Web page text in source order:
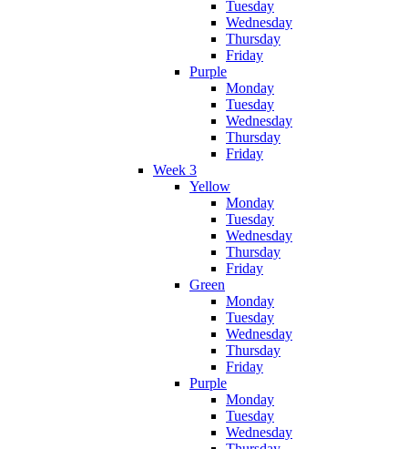
Tuesday
Wednesday
Thursday
Friday
Purple
Monday
Tuesday
Wednesday
Thursday
Friday
Week 3
Yellow
Monday
Tuesday
Wednesday
Thursday
Friday
Green
Monday
Tuesday
Wednesday
Thursday
Friday
Purple
Monday
Tuesday
Wednesday